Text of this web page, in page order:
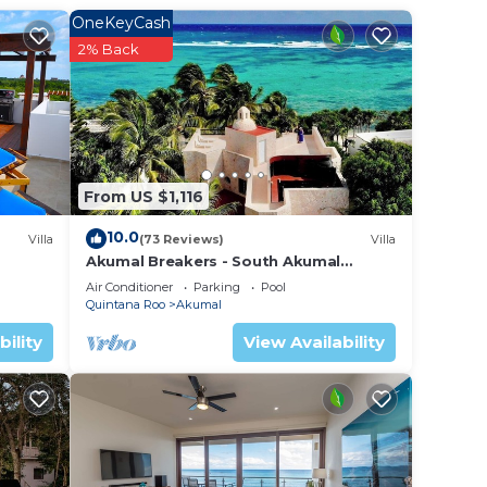
a
Villa
From US $1,116
OneKeyCash
2% Back
10.0(73 Reviews) Villa
Akumal Breakers - South Akumal
Beach, Mexico
Air Conditioner Parking
Pool
Quintana Roo
Akumal
View Availability